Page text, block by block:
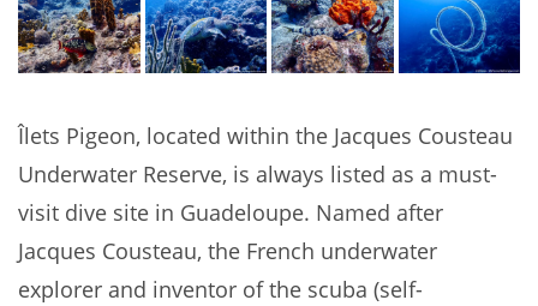
Îlets Pigeon, located within the Jacques Cousteau
Underwater Reserve, is always listed as a must-
visit dive site in Guadeloupe. Named after
Jacques Cousteau, the French underwater
explorer and inventor of the scuba (self-